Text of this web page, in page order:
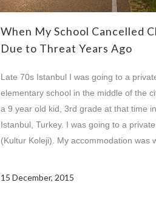
When My School Cancelled
Due to Threat Years Ago
Late 70s Istanbul I was going to a
elementary school in the middle of the
a 9 year old kid, 3rd grade at that time in
Istanbul, Turkey. I was going to a
(Kultur Koleji). My accommodation was
15 December, 2015